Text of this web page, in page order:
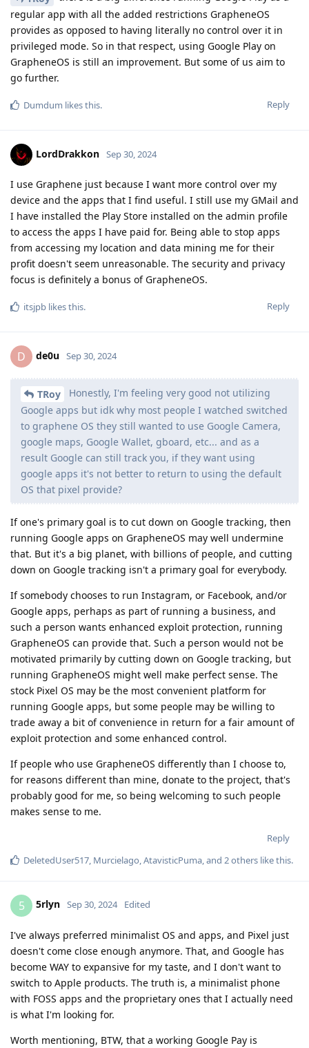
regular app with all the added restrictions GrapheneOS
provides as opposed to having literally no control over it in
privileged mode. So in that respect, using Google Play on
GrapheneOS is still an improvement. But some of us aim to
go further.
Reply
Dumdum likes this.
LordDrakkon Sep 30, 2024
I use Graphene just because I want more control over my
device and the apps that I find useful. I still use my GMail and
I have installed the Play Store installed on the admin profile
to access the apps I have paid for. Being able to stop apps
from accessing my location and data mining me for their
profit doesn't seem unreasonable. The security and privacy
focus is definitely a bonus of GrapheneOS.
Reply
itsjpb likes this.
D de0u Sep 30, 2024
TRoy
Honestly, I'm feeling very good not utilizing
Google apps but idk why most people I watched switched
to graphene OS they still wanted to use Google Camera,
google maps, Google Wallet, gboard, etc... and as a
result Google can still track you, if they want using
google apps it's not better to return to using the default
OS that pixel provide?
If one's primary goal is to cut down on Google tracking, then
running Google apps on GrapheneOS may well undermine
that. But it's a big planet, with billions of people, and cutting
down on Google tracking isn't a primary goal for everybody.
If somebody chooses to run Instagram, or Facebook, and/or
Google apps, perhaps as part of running a business, and
such a person wants enhanced exploit protection, running
GrapheneOS can provide that. Such a person would not be
motivated primarily by cutting down on Google tracking, but
running GrapheneOS might well make perfect sense. The
stock Pixel OS may be the most convenient platform for
running Google apps, but some people may be willing to
trade away a bit of convenience in return for a fair amount of
exploit protection and some enhanced control.
If people who use GrapheneOS differently than I choose to,
for reasons different than mine, donate to the project, that's
probably good for me, so being welcoming to such people
makes sense to me.
Reply
DeletedUser517 Murcielago AtavisticPuma , and 2others like this.
5 5rlyn Sep 30, 2024 Edited
I've always preferred minimalist OS and apps, and Pixel just
doesn't come close enough anymore. That, and Google has
become WAY to expansive for my taste, and I don't want to
switch to Apple products. The truth is, a minimalist phone
with FOSS apps and the proprietary ones that I actually need
is what I'm looking for.
Worth mentioning, BTW, that a working Google Pay is